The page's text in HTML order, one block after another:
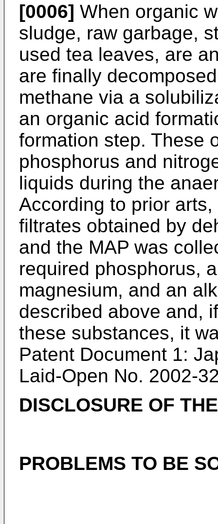
[0006] When organic
sludge, raw garbage,
used tea leaves, are
are finally
methane via a
an organic acid
formation step. These
phosphorus and
liquids during the
According to prior
filtrates obtained by
and the MAP was
required phosphorus,
magnesium, and an
described above and,
these substances, it
Patent Document 1:
Laid-Open No. 2002-
DISCLOSURE OF
PROBLEMS TO BE